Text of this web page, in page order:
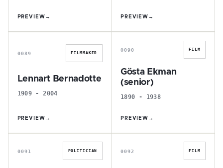
PREVIEW → PREVIEW →
L
0089 FILMMAKER
Lennart Bernadotte
1909 - 2004
PREVIEW →
G
0090 FILM
Gösta Ekman
(senior)
1890 - 1938
PREVIEW →
C
0091 POLITICIAN
G
0092 FILM